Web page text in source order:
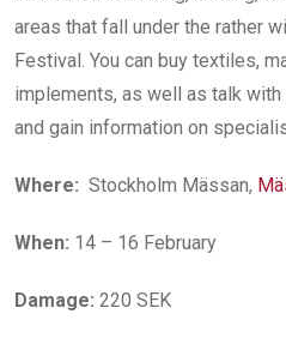
areas that fall under the rather
Festival. You can buy textiles,
implements, as well as talk
and gain information on
Where: Stockholm Mässan,
When: 14 – 16 February
Damage: 220 SEK